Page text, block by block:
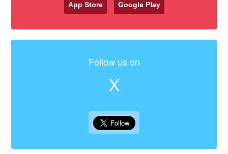
App Store Google Play
Follow us on
X